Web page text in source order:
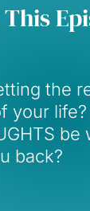
the
your
be
back?